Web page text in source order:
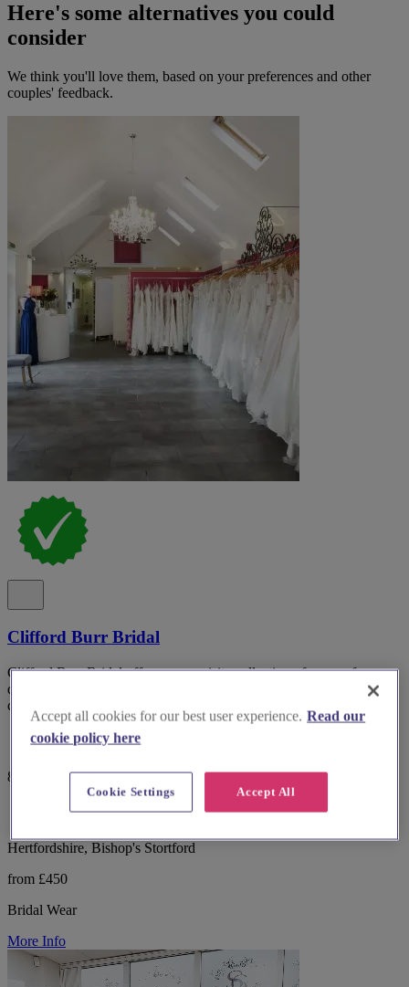
Here's some alternatives you could
consider
We think you'll love them, based on your preferences and other
couples' feedback.
Clifford Burr Bridal
Clifford Burr Bridal offers an exquisite collection of gowns for
discerning brides-to-be, showcasing the latest styles and exceptional
craftsmanship.
87 reviews
Hertfordshire, Bishop's Stortford
from £450
Bridal Wear
More Info
Accept all cookies for our best user experience. Read our
cookie policy here
Accept All
Cookie Settings